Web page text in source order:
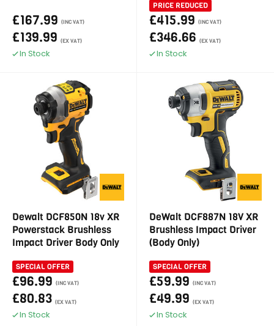
£167.99 (INC VAT)
£139.99 (EX VAT)
In Stock
PRICE REDUCED
£415.99 (INC VAT)
£346.66 (EX VAT)
In Stock
Dewalt DCF850N 18v XR
Powerstack Brushless
Impact Driver Body Only
SPECIAL OFFER
£96.99 (INC VAT)
£80.83 (EX VAT)
In Stock
DeWalt DCF887N 18V XR
Brushless Impact Driver
(Body Only)
SPECIAL OFFER
£59.99 (INC VAT)
£49.99 (EX VAT)
In Stock